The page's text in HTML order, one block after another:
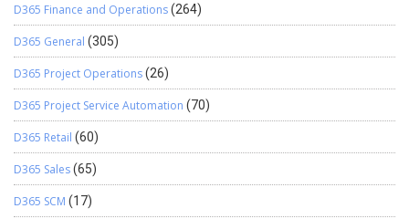
D365 Finance and Operations(264)
D365 General (305)
D365 Project Operations(26)
D365 Project Service Automation (70)
D365 Retail (60)
D365 Sales(65)
D365 SCM (17)